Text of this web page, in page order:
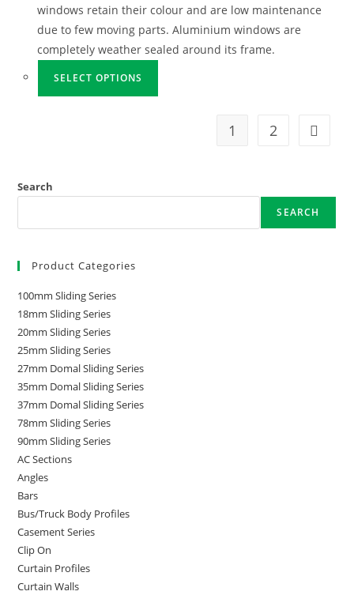
windows retain their colour and are low maintenance
due to few moving parts. Aluminium windows are
completely weather sealed around its frame.
SELECT OPTIONS
1 2
Search
SEARCH
Product Categories
100mm Sliding Series
18mm Sliding Series
20mm Sliding Series
25mm Sliding Series
27mm Domal Sliding Series
35mm Domal Sliding Series
37mm Domal Sliding Series
78mm Sliding Series
90mm Sliding Series
AC Sections
Angles
Bars
Bus/Truck Body Profiles
Casement Series
Clip On
Curtain Profiles
Curtain Walls